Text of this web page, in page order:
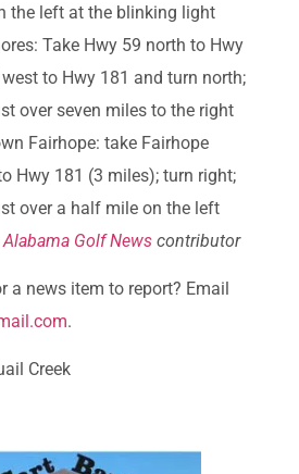
the left at the blinking light
Take Hwy 59 north to Hwy
to Hwy 181 and turn north;
over seven miles to the right
Fairhope: take Fairhope
Hwy 181 (3 miles); turn right;
over a half mile on the left
Alabama Golf News contributor
a news item to report? Email
.
Creek